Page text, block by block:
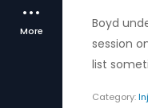
More
Boyd
session
list
Category: